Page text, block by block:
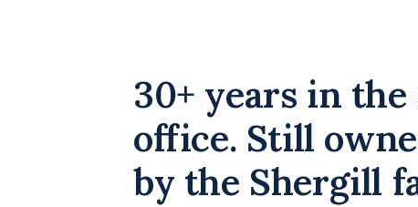
30+ years in the
office. Still
by the Shergill